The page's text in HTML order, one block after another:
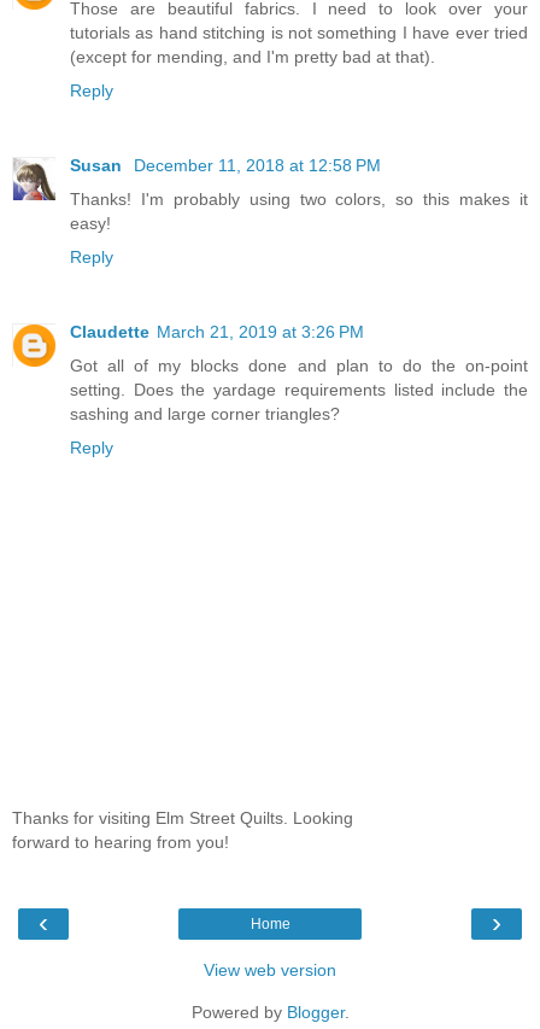
Those are beautiful fabrics. I need to look over your
tutorials as hand stitching is not something I have ever tried
(except for mending, and I'm pretty bad at that).
Reply
Susan
December 11, 2018 at 12:58 PM
Thanks! I'm probably using two colors, so this makes it
easy!
Reply
Claudette March 21, 2019 at 3:26 PM
Got all of my blocks done and plan to do the on-point
setting. Does the yardage requirements listed include the
sashing and large corner triangles?
Reply
Thanks for visiting Elm Street Quilts. Looking
forward to hearing from you!
‹ ›
Home
View web version
Powered by Blogger.